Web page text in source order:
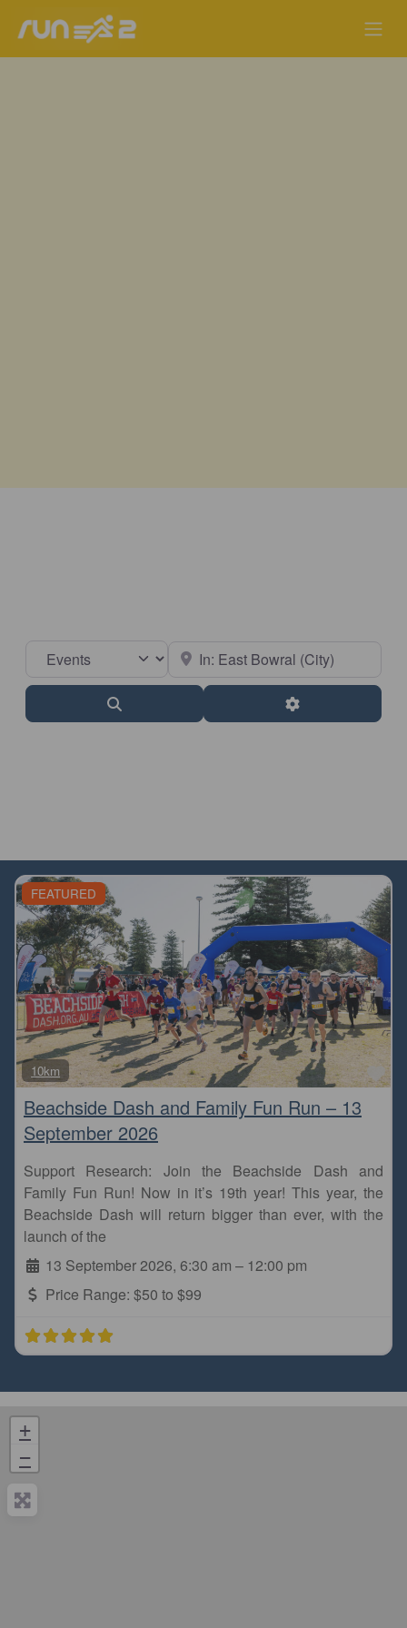
Select search type Near
Advanced Filters
FEATURED
10km
Beachside Dash and Family Fun Run – 13
September 2026
Support Research: Join the Beachside Dash and
Family Fun Run! Now in it’s 19th year! This year, the
Beachside Dash will return bigger than ever, with the
launch of the
13 September 2026, 6:30 am – 12:00 pm
Price Range: $50 to $99
+
−